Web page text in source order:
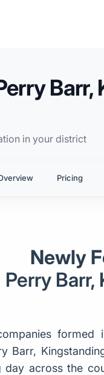
Barr,
in your district
Pricing
Newly
Perry
Barr,
day across the